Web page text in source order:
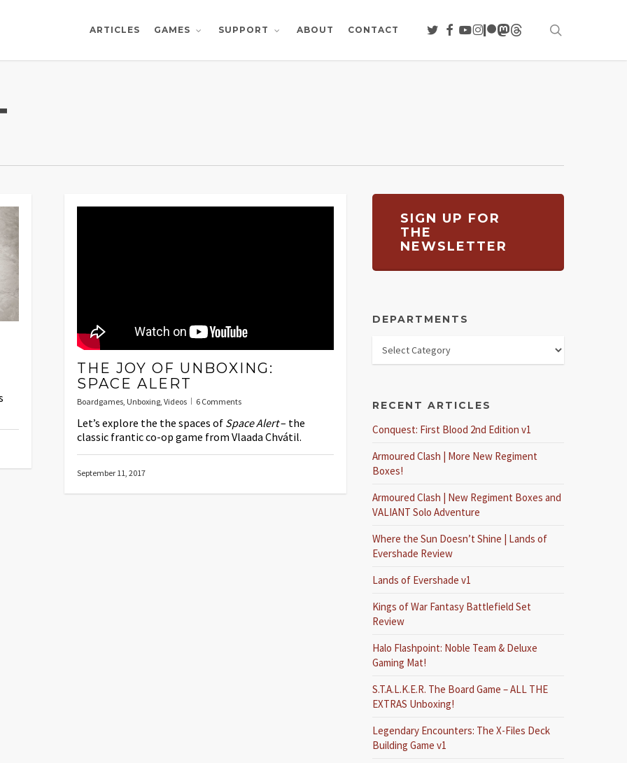
ARTICLES GAMES SUPPORT ABOUT CONTACT TWITTER
FACEBOOK
YOUTUBE
INSTAGRAM
PATREON
MASTODON
THREADS
THE JOY OF UNBOXING:
SPACE ALERT
Boardgames, Unboxing, Videos 6 Comments
Let’s explore the the spaces of Space Alert– the
classic frantic co-op game from Vlaada Chvátil.
September 11, 2017
SIGN UP FOR
THE
NEWSLETTER
DEPARTMENTS
RECENT ARTICLES
Conquest: First Blood 2nd Edition v1
Armoured Clash | More New Regiment
Boxes!
Armoured Clash | New Regiment Boxes and
VALIANT Solo Adventure
Where the Sun Doesn’t Shine | Lands of
Evershade Review
Lands of Evershade v1
Kings of War Fantasy Battlefield Set
Review
Halo Flashpoint: Noble Team & Deluxe
Gaming Mat!
S.T.A.L.K.E.R. The Board Game – ALL THE
EXTRAS Unboxing!
Legendary Encounters: The X-Files Deck
Building Game v1